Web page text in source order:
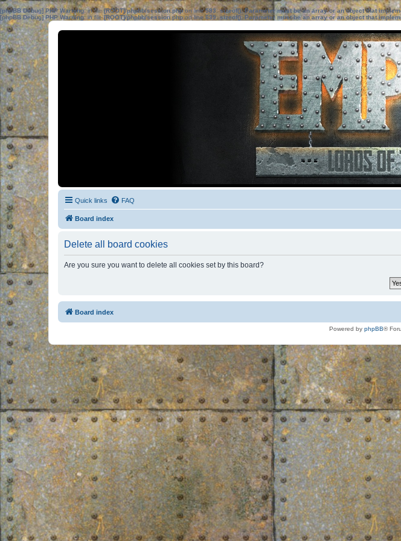
[phpBB Debug] PHP Warning: in file[ROOT]/phpbb/session.phpon line583:sizeof(): Parameter must be an array or an object that
[phpBB Debug] PHP Warning: in file[ROOT]/phpbb/session.phpon line639: sizeof(): Parameter must be an array or an object that
Quick links FAQ
Board index
Delete all board cookies
Are you sure you want to delete all cookies set by this board?
Board index
Powered by phpBB®